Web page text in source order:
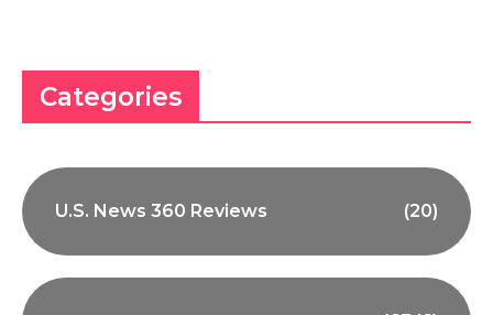
Categories
U.S. News 360 Reviews (20)